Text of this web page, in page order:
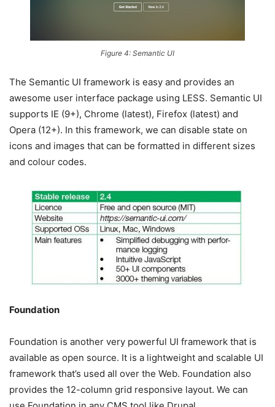
Figure 4: Semantic UI
The Semantic UI framework is easy and provides an
awesome user interface package using LESS. Semantic UI
supports IE (9+), Chrome (latest), Firefox (latest) and
Opera (12+). In this framework, we can disable state on
icons and images that can be formatted in different sizes
and colour codes.
Foundation
Foundation is another very powerful UI framework that is
available as open source. It is a lightweight and scalable UI
framework that’s used all over the Web. Foundation also
provides the 12-column grid responsive layout. We can